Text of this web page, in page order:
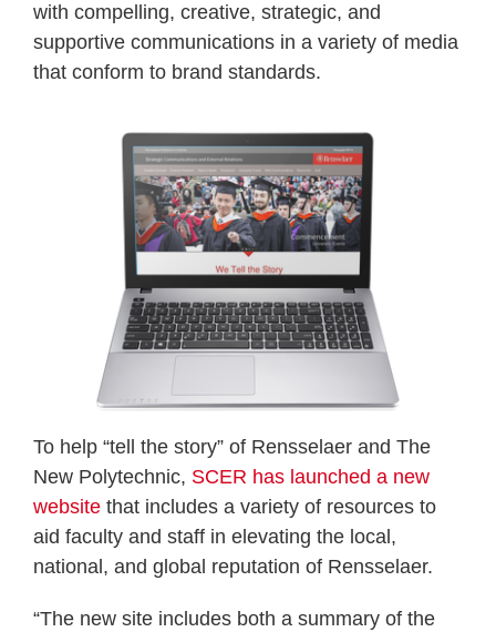
with compelling, creative, strategic, and
supportive communications in a variety of media
that conform to brand standards.
To help “tell the story” of Rensselaer and The
New Polytechnic, SCER has launched a new
website that includes a variety of resources to
aid faculty and staff in elevating the local,
national, and global reputation of Rensselaer.
“The new site includes both a summary of the